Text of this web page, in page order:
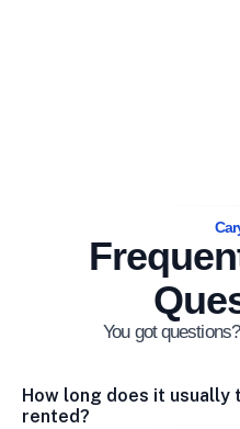
You got
How long does it usually
rented?